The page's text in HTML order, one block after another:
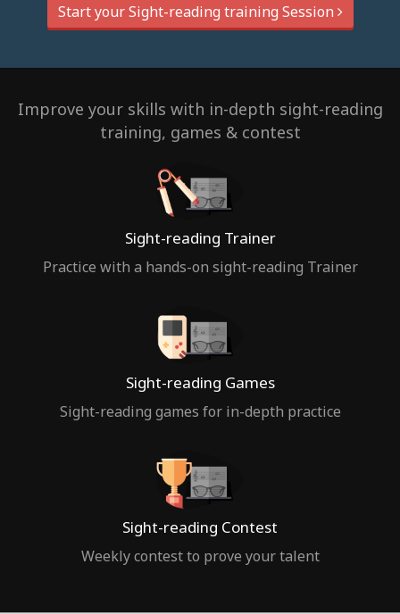
Start your Sight-reading training Session
Improve your skills with in-depth sight-reading
training, games & contest
Sight-reading Trainer
Practice with a hands-on sight-reading Trainer
Sight-reading Games
Sight-reading games for in-depth practice
Sight-reading Contest
Weekly contest to prove your talent